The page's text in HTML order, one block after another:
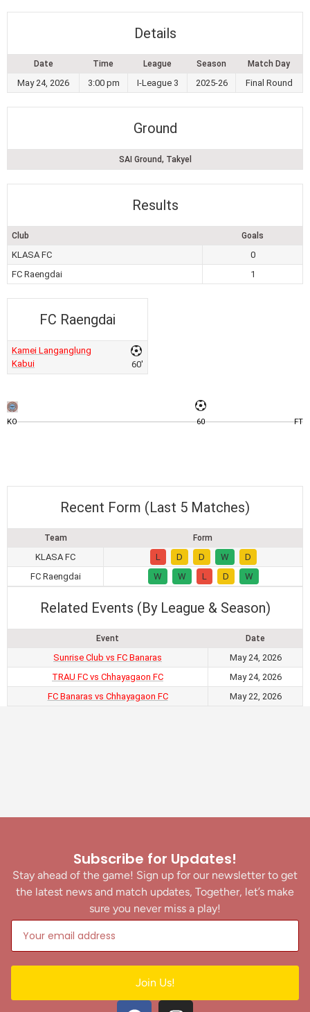
Details
Date Time League Season Match Day
May 24, 2026 3:00 pm I-League 3 2025-26 Final Round
Ground
SAI Ground, Takyel
Results
Club Goals
KLASA FC
0
FC Raengdai
1
FC Raengdai
Kamei Langanglung
Kabui
60'
KO 60 FT
Recent Form (Last 5 Matches)
Team Form
KLASA FC L D D W
D
FC Raengdai
W W L D W
Related Events (By League & Season)
Event Date
Sunrise Club vs FC Banaras
May 24, 2026
TRAU FC vs Chhayagaon FC
May 24, 2026
FC Banaras vs Chhayagaon FC
May 22, 2026
Subscribe for Updates!
Stay ahead of the game! Sign up for our newsletter to get
the latest news and match updates, Together, let’s make
sure you never miss a play!
Join Us!